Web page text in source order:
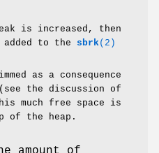
is increased, then
to the sbrk(2)
as a consequence
the discussion of
much free space is
of the heap.